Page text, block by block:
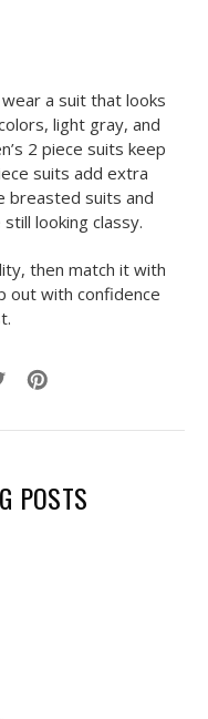
a suit that looks
light gray, and
2 piece suits keep
suits add extra
breasted suits and
looking classy.
then match it with
out with confidence
POSTS